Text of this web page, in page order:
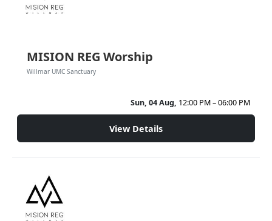
MISION REG Worship
Willmar UMC Sanctuary
Sun, 04 Aug, 12:00 PM – 06:00 PM
View Details